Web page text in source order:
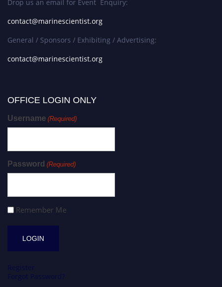
Drop us an email for Event Enquiry:
contact@marinescientist.org
General / Sponsors / Exhibiting / Advertising:
contact@marinescientist.org
OFFICE LOGIN ONLY
Username (Required)
Password (Required)
Remember Me